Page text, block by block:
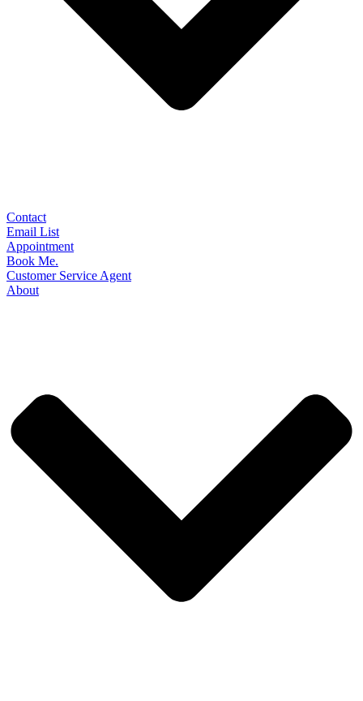
Contact
Email List
Appointment
Book Me.
Customer Service Agent
About